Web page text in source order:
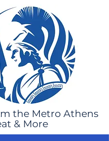
the Metro Athens
& More